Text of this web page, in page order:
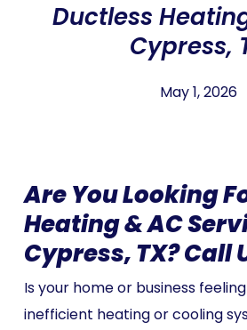
Ductless
Cypress,
May 1, 2026
Are You Looking
Heating & AC
Cypress, TX? Call
Is your home or business
inefficient heating or cooling